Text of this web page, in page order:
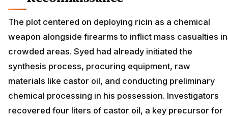
The plot centered on deploying ricin as a chemical
weapon alongside firearms to inflict mass casualties in
crowded areas. Syed had already initiated the
synthesis process, procuring equipment, raw
materials like castor oil, and conducting preliminary
chemical processing in his possession. Investigators
recovered four liters of castor oil, a key precursor for